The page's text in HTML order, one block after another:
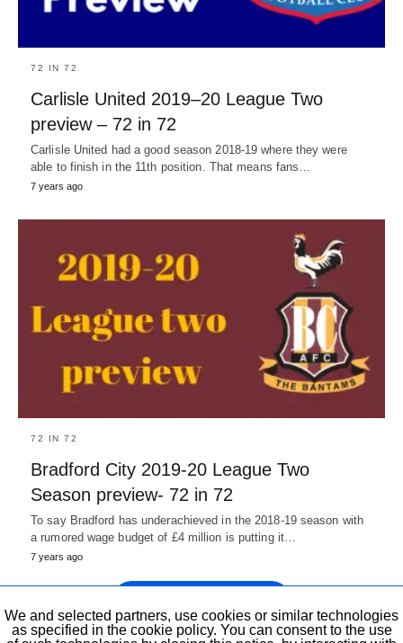
72 IN 72
Carlisle United 2019–20 League Two
preview – 72 in 72
Carlisle United had a good season 2018-19 where they were
able to finish in the 11th position. That means fans…
7 years ago
72 IN 72
Bradford City 2019-20 League Two
Season preview- 72 in 72
To say Bradford has underachieved in the 2018-19 season with
a rumored wage budget of £4 million is putting it…
7 years ago
We and selected partners, use cookies or similar technologies
as specified in the cookie policy. You can consent to the use